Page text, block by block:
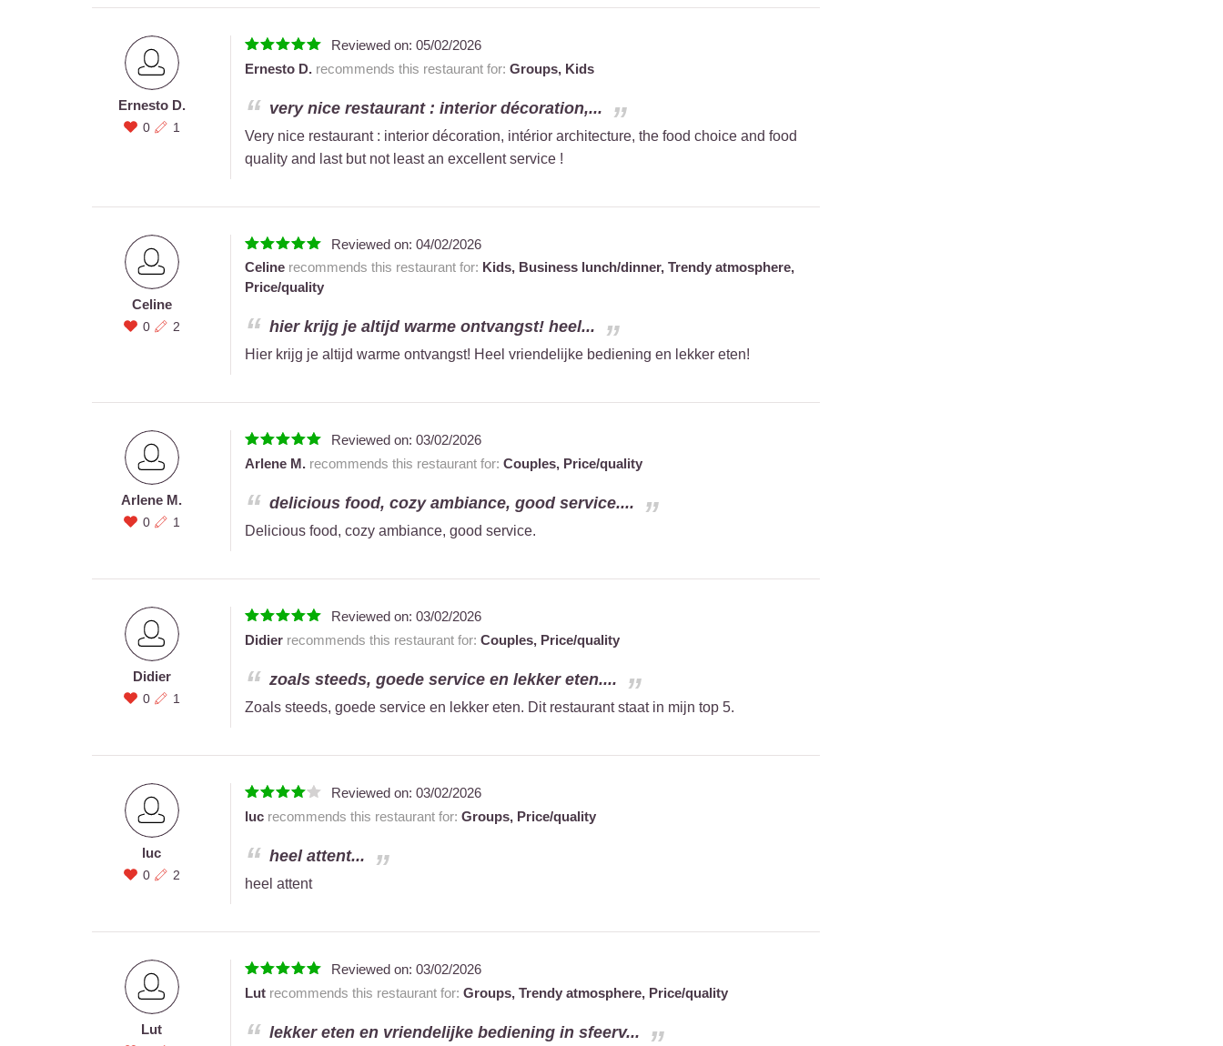
Ernesto D.
0 1
Reviewed on: 05/02/2026
Ernesto D.recommends this restaurant for: Groups, Kids
very nice restaurant : interior décoration,...
Very nice restaurant : interior décoration, intérior architecture, the food choice and food
quality and last but not least an excellent service !
Celine
0 2
Reviewed on: 04/02/2026
Celinerecommends this restaurant for: Kids, Business lunch/dinner, Trendy atmosphere,
Price/quality
hier krijg je altijd warme ontvangst! heel...
Hier krijg je altijd warme ontvangst! Heel vriendelijke bediening en lekker eten!
Arlene M.
0 1
Reviewed on: 03/02/2026
Arlene M.recommends this restaurant for: Couples, Price/quality
delicious food, cozy ambiance, good service....
Delicious food, cozy ambiance, good service.
Didier
0 1
Reviewed on: 03/02/2026
Didierrecommends this restaurant for: Couples, Price/quality
zoals steeds, goede service en lekker eten....
Zoals steeds, goede service en lekker eten. Dit restaurant staat in mijn top 5.
luc
0 2
Reviewed on: 03/02/2026
lucrecommends this restaurant for: Groups, Price/quality
heel attent...
heel attent
Lut
Reviewed on: 03/02/2026
Lutrecommends this restaurant for: Groups, Trendy atmosphere, Price/quality
lekker eten en vriendelijke bediening in sfeerv...